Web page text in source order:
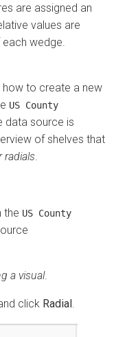
are assigned an
values are
wedge.
to create a new
US County
data source is
of shelves that
radials
the US County
a visual.
click Radial